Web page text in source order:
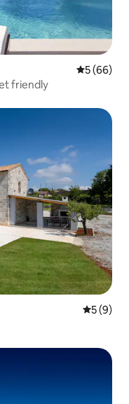
5 out of 5
5 (66)
friendly
5 out of
5 (9)